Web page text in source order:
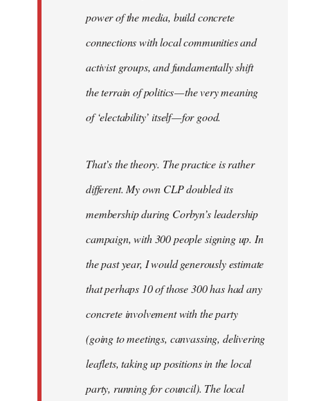
power of the media, build concrete
connections with local communities and
activist groups, and fundamentally shift
the terrain of politics — the very meaning
of ‘electability’ itself — for good.
That’s the theory. The practice is rather
different. My own CLP doubled its
membership during Corbyn’s leadership
campaign, with 300 people signing up. In
the past year, I would generously estimate
that perhaps 10 of those 300 has had any
concrete involvement with the party
(going to meetings, canvassing, delivering
leaflets, taking up positions in the local
party, running for council). The local